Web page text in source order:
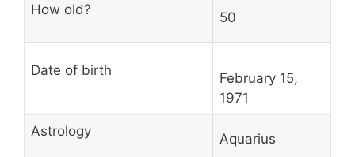
How old? 50
Date of birth
February 15,
1971
Astrology Aquarius